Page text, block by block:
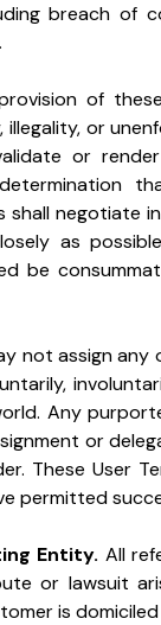
breach of
of
illegality, or
or
shall negotiate
as
be
not assign
Any
or
These User
permitted
Entity. All
or lawsuit
is